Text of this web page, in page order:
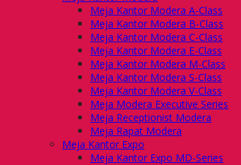
Meja Kantor Modera A-Class
Meja Kantor Modera B-Class
Meja Kantor Modera C-Class
Meja Kantor Modera E-Class
Meja Kantor Modera M-Class
Meja Kantor Modera S-Class
Meja Kantor Modera V-Class
Meja Modera Executive Series
Meja Receptionist Modera
Meja Rapat Modera
Meja Kantor Expo
Meja Kantor Expo MD-Series